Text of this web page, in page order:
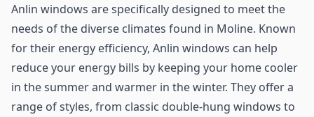
Anlin windows are specifically designed to meet the
needs of the diverse climates found in Moline. Known
for their energy efficiency, Anlin windows can help
reduce your energy bills by keeping your home cooler
in the summer and warmer in the winter. They offer a
range of styles, from classic double-hung windows to